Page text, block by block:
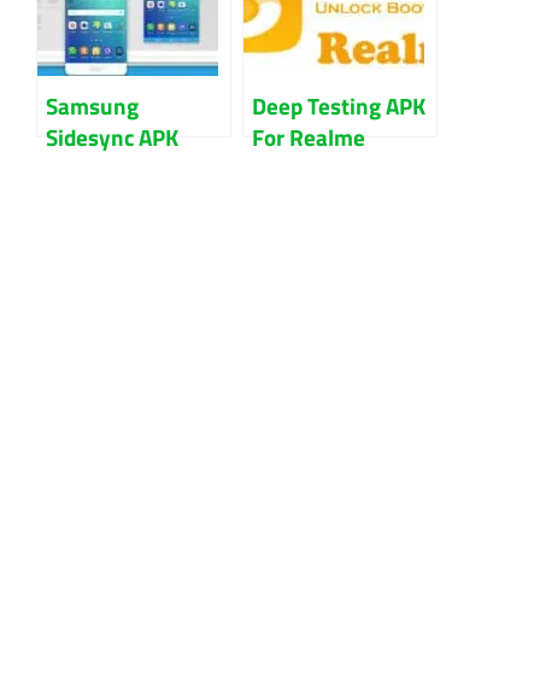
Samsung
Sidesync APK
Deep Testing APK
For Realme